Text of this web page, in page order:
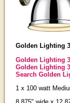
Golden Lighting
Golden Lighting
Golden Lighting
Search Golden
1 x 100 watt